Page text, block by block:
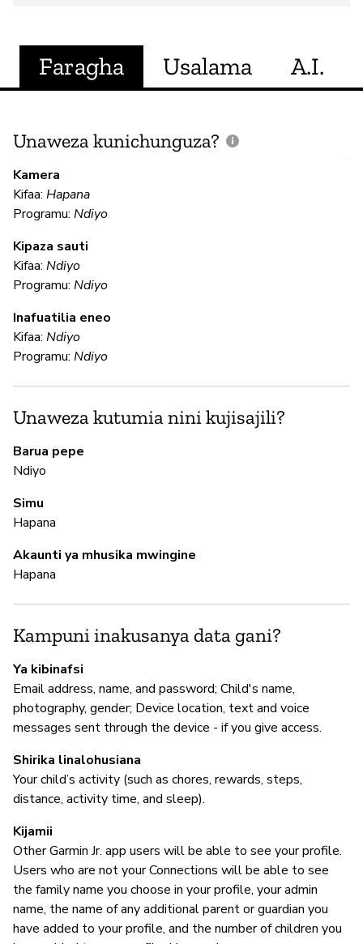
Faragha Usalama A.I.
Unaweza kunichunguza?
Kamera
Kifaa: Hapana
Programu: Ndiyo
Kipaza sauti
Kifaa: Ndiyo
Programu: Ndiyo
Inafuatilia eneo
Kifaa: Ndiyo
Programu: Ndiyo
Unaweza kutumia nini kujisajili?
Barua pepe
Ndiyo
Simu
Hapana
Akaunti ya mhusika mwingine
Hapana
Kampuni inakusanya data gani?
Ya kibinafsi
Email address, name, and password; Child's name,
photography, gender; Device location, text and voice
messages sent through the device - if you give access.
Shirika linalohusiana
Your child’s activity (such as chores, rewards, steps,
distance, activity time, and sleep).
Kijamii
Other Garmin Jr. app users will be able to see your profile.
Users who are not your Connections will be able to see
the family name you choose in your profile, your admin
name, the name of any additional parent or guardian you
have added to your profile, and the number of children you